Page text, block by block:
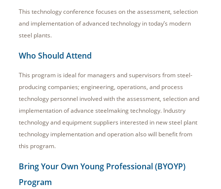
This technology conference focuses on the assessment, selection
and implementation of advanced technology in today’s modern
steel plants.
Who Should Attend
This program is ideal for managers and supervisors from steel-
producing companies; engineering, operations, and process
technology personnel involved with the assessment, selection and
implementation of advance steelmaking technology. Industry
technology and equipment suppliers interested in new steel plant
technology implementation and operation also will benefit from
this program.
Bring Your Own Young Professional (BYOYP)
Program